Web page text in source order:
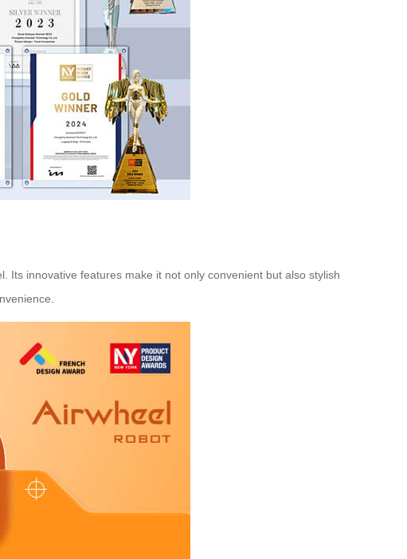
Its innovative features make it not only convenient but also stylish